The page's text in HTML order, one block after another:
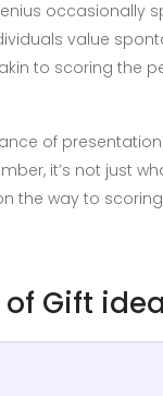
occasionally
value
to scoring the
of
it’s not just
the way to
of Gift